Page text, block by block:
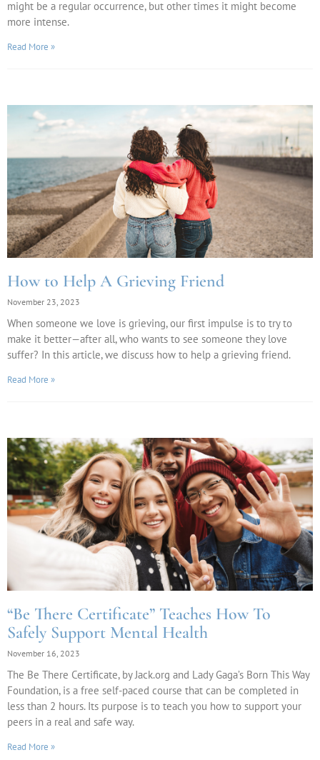
might be a regular occurrence, but other times it might become
more intense.
Read More »
How to Help A Grieving Friend
November 23, 2023
When someone we love is grieving, our first impulse is to try to
make it better—after all, who wants to see someone they love
suffer? In this article, we discuss how to help a grieving friend.
Read More »
“Be There Certificate” Teaches How To
Safely Support Mental Health
November 16, 2023
The Be There Certificate, by Jack.org and Lady Gaga’s Born This Way
Foundation, is a free self-paced course that can be completed in
less than 2 hours. Its purpose is to teach you how to support your
peers in a real and safe way.
Read More »